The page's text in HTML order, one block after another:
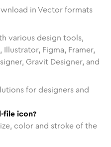
in Vector formats
various design tools,
Figma, Framer,
Gravit Designer, and
for designers and
file icon?
color and stroke of the